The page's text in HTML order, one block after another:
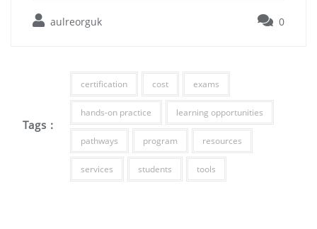
aulreorguk 0
Tags :
certification cost exams
hands-on practice learning opportunities
pathways program resources
services students tools